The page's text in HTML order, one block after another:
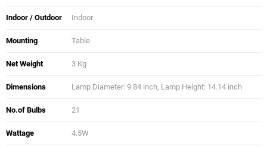
Indoor / Outdoor Indoor
Mounting Table
Net Weight 3 Kg
Dimensions Lamp Diameter: 9.84 inch, Lamp Height: 14.14 inch
No.of Bulbs 21
Wattage 4.5W